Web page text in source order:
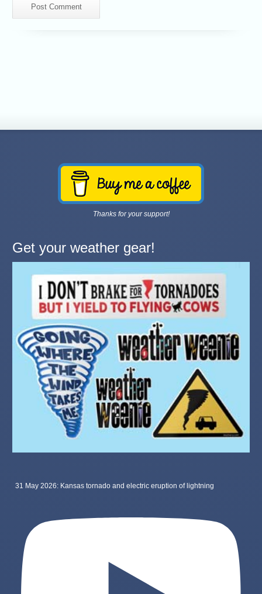
Thanks for your support!
Get your weather gear!
31 May 2026: Kansas tornado and electric eruption of lightning